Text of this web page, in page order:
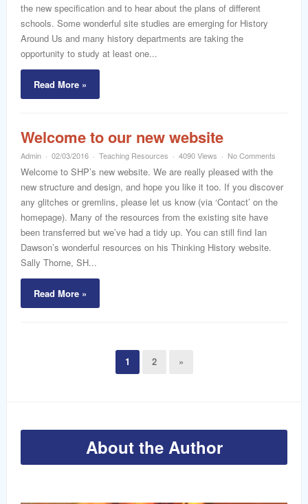
the new specification and to hear about the plans of different
schools. Some wonderful site studies are emerging for History
Around Us and many history departments are taking the
opportunity to study at least one...
Read More »
Welcome to our new website
Admin 02/03/2016 Teaching Resources 4090 Views No Comments
Welcome to SHP’s new website. We are really pleased with the
new structure and design, and hope you like it too. If you discover
any glitches or gremlins, please let us know (via ‘Contact’ on the
homepage). Many of the resources from the existing site have
been transferred but we’ve had a tidy up. You can still find Ian
Dawson’s wonderful resources on his Thinking History website.
Sally Thorne, SH...
Read More »
1 2 »
About the Author